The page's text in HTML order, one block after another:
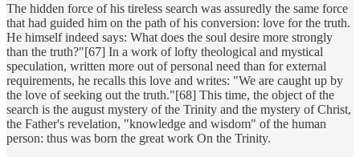
The hidden force of his tireless search was assuredly the same force
that had guided him on the path of his conversion: love for the truth.
He himself indeed says: What does the soul desire more strongly
than the truth?"[67] In a work of lofty theological and mystical
speculation, written more out of personal need than for external
requirements, he recalls this love and writes: "We are caught up by
the love of seeking out the truth."[68] This time, the object of the
search is the august mystery of the Trinity and the mystery of Christ,
the Father's revelation, "knowledge and wisdom" of the human
person: thus was born the great work On the Trinity.